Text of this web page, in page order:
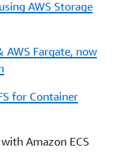
AWS Storage
AWS Fargate, now
for Container
Amazon ECS